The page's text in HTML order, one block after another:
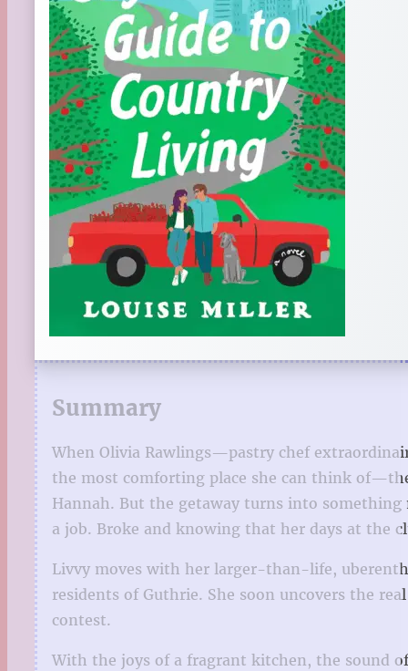
Summary
When Olivia Rawlings—pastry chef
the most comforting place she can think
Hannah. But the getaway turns into
a job. Broke and knowing that her days at the
Livvy moves with her larger-than-life,
residents of Guthrie. She soon uncovers the
contest.
With the joys of a fragrant kitchen, the sound